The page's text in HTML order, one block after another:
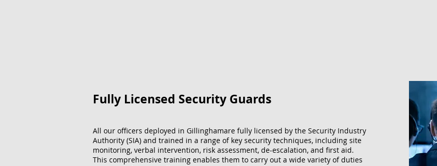
Fully Licensed Security Guards
All our officers deployed in Gillinghamare fully licensed by the Security Industry
Authority (SIA) and trained in a range of key security techniques, including site
monitoring, verbal intervention, risk assessment, de-escalation, and first aid.
This comprehensive training enables them to carry out a wide variety of duties